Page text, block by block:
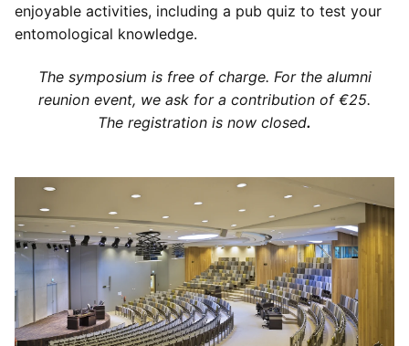
enjoyable activities, including a pub quiz to test your
entomological knowledge.
The symposium is free of charge. For the alumni
reunion event, we ask for a contribution of €25.
The registration is now closed.